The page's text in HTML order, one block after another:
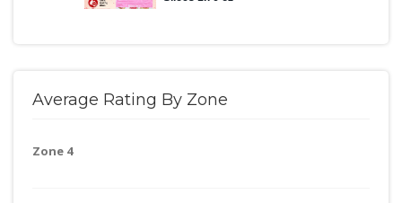
Average Rating By Zone
Zone 4